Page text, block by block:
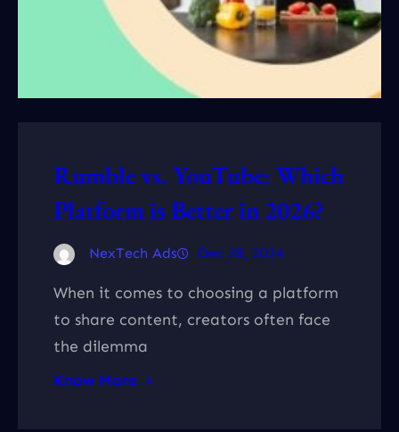
Rumble vs. YouTube: Which
Platform is Better in 2026?
NexTech Ads Dec 28, 2024
When it comes to choosing a platform
to share content, creators often face
the dilemma
Know More